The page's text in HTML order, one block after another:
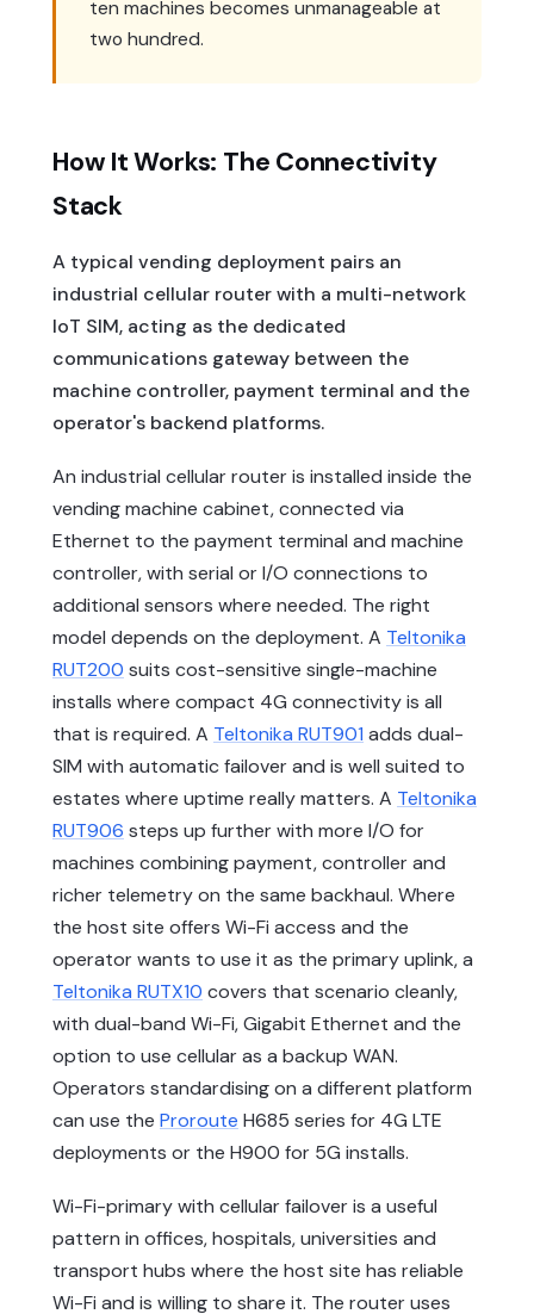
ten machines becomes unmanageable at
two hundred.
How It Works: The Connectivity
Stack
A typical vending deployment pairs an
industrial cellular router with a multi-network
IoT SIM, acting as the dedicated
communications gateway between the
machine controller, payment terminal and the
operator's backend platforms.
An industrial cellular router is installed inside the
vending machine cabinet, connected via
Ethernet to the payment terminal and machine
controller, with serial or I/O connections to
additional sensors where needed. The right
model depends on the deployment. A Teltonika
RUT200 suits cost-sensitive single-machine
installs where compact 4G connectivity is all
that is required. A Teltonika RUT901 adds dual-
SIM with automatic failover and is well suited to
estates where uptime really matters. A Teltonika
RUT906 steps up further with more I/O for
machines combining payment, controller and
richer telemetry on the same backhaul. Where
the host site offers Wi-Fi access and the
operator wants to use it as the primary uplink, a
Teltonika RUTX10 covers that scenario cleanly,
with dual-band Wi-Fi, Gigabit Ethernet and the
option to use cellular as a backup WAN.
Operators standardising on a different platform
can use the Proroute H685 series for 4G LTE
deployments or the H900 for 5G installs.
Wi-Fi-primary with cellular failover is a useful
pattern in offices, hospitals, universities and
transport hubs where the host site has reliable
Wi-Fi and is willing to share it. The router uses